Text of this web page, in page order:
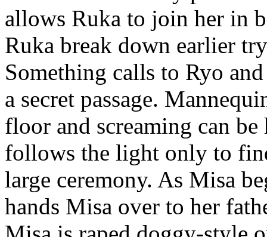
allows Ruka to join her in
Ruka break down earlier
Something calls to Ryo
a secret passage.
floor and screaming can
follows the light only to
large ceremony. As Misa
hands Misa over to her